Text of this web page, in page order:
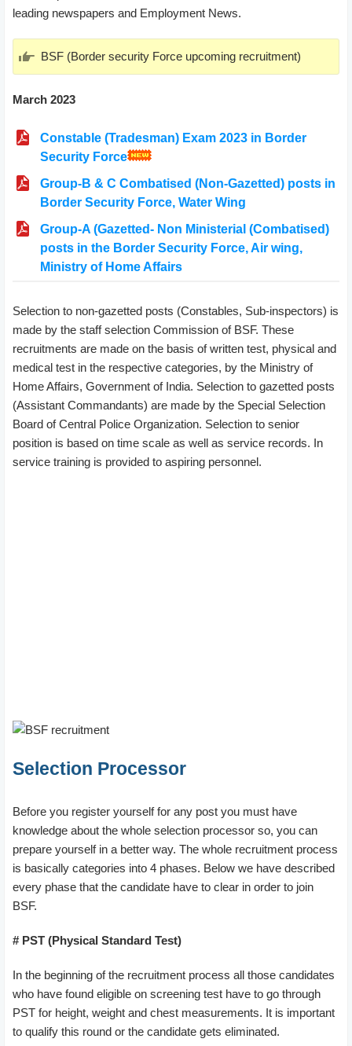
leading newspapers and Employment News.
BSF (Border security Force upcoming recruitment)
March 2023
Constable (Tradesman) Exam 2023 in Border
Security Force
Group-B & C Combatised (Non-Gazetted) posts in
Border Security Force, Water Wing
Group-A (Gazetted- Non Ministerial (Combatised)
posts in the Border Security Force, Air wing,
Ministry of Home Affairs
Selection to non-gazetted posts (Constables, Sub-inspectors) is
made by the staff selection Commission of BSF. These
recruitments are made on the basis of written test, physical and
medical test in the respective categories, by the Ministry of
Home Affairs, Government of India. Selection to gazetted posts
(Assistant Commandants) are made by the Special Selection
Board of Central Police Organization. Selection to senior
position is based on time scale as well as service records. In
service training is provided to aspiring personnel.
Selection Processor
Before you register yourself for any post you must have
knowledge about the whole selection processor so, you can
prepare yourself in a better way. The whole recruitment process
is basically categories into 4 phases. Below we have described
every phase that the candidate have to clear in order to join
BSF.
# PST (Physical Standard Test)
In the beginning of the recruitment process all those candidates
who have found eligible on screening test have to go through
PST for height, weight and chest measurements. It is important
to qualify this round or the candidate gets eliminated.